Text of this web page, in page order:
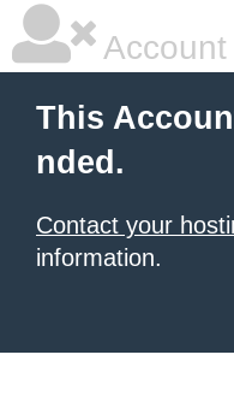
This
nded.
Contact your
information.